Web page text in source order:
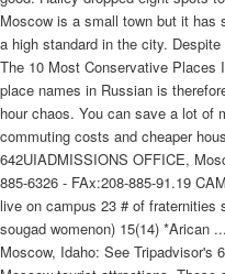
Moscow is a small town but it has
a high standard in the city.
The 10 Most Conservative Places
place names in Russian is
hour chaos. You can save a lot of
commuting costs and cheaper
642UIADMISSIONS OFFICE,
885-6326 - FAx:208-885-91.19
live on campus 23 # of fraternities
sougad womenon) 15(14) *Arican
Moscow, Idaho: See Tripadvisor's